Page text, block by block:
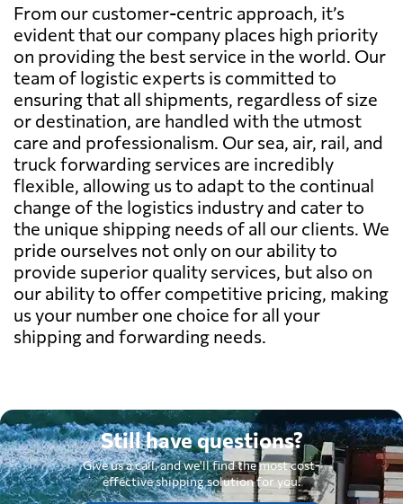
From our customer-centric approach, it’s
evident that our company places high priority
on providing the best service in the world. Our
team of logistic experts is committed to
ensuring that all shipments, regardless of size
or destination, are handled with the utmost
care and professionalism. Our sea, air, rail, and
truck forwarding services are incredibly
flexible, allowing us to adapt to the continual
change of the logistics industry and cater to
the unique shipping needs of all our clients. We
pride ourselves not only on our ability to
provide superior quality services, but also on
our ability to offer competitive pricing, making
us your number one choice for all your
shipping and forwarding needs.
Still have questions?
Give us a call, and we'll find the most cost-
effective shipping solution for you.